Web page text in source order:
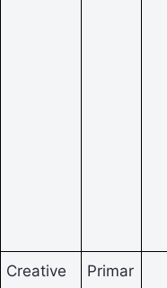
Creative
Primar